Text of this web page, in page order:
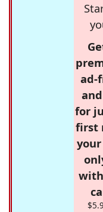
ad-
for
first